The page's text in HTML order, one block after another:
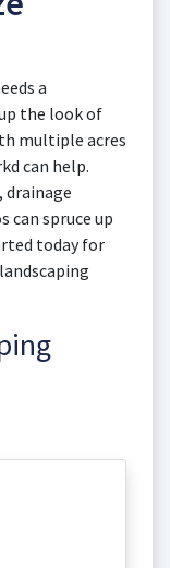
a
the look of
multiple acres
can help.
drainage
can spruce up
today for